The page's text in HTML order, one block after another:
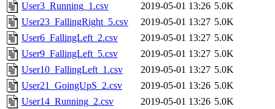
User3_Running_1.csv
2019-05-01 13:26 5.0K
User23_FallingRight_5.csv
2019-05-01 13:27 5.0K
User6_FallingLeft_2.csv
2019-05-01 13:27 5.0K
User9_FallingLeft_5.csv
2019-05-01 13:27 5.0K
User10_FallingLeft_1.csv
2019-05-01 13:27 5.0K
User21_GoingUpS_2.csv
2019-05-01 13:26 5.0K
User14_Running_2.csv
2019-05-01 13:26 5.0K